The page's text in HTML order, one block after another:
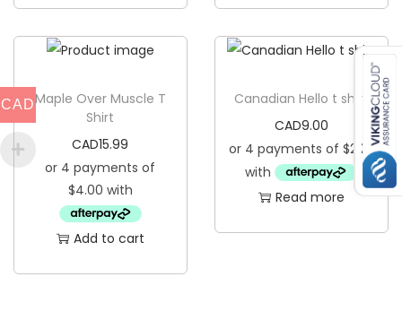
Maple Over Muscle T
Shirt
CAD15.99
Add to cart
Canadian Hello t shirt
CAD9.00
Read more
CAD